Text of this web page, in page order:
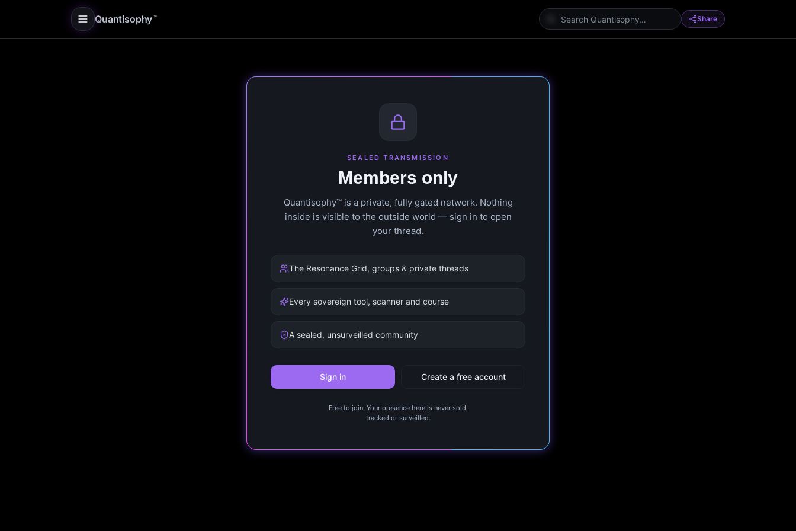
Quantisophy ™ Share
SEALED TRANSMISSION
Members only
Quantisophy™ is a private, fully gated network. Nothing
inside is visible to the outside world — sign in to open
your thread.
The Resonance Grid, groups & private threads
Every sovereign tool, scanner and course
A sealed, unsurveilled community
Sign in Create a free account
Free to join. Your presence here is never sold,
tracked or surveilled.